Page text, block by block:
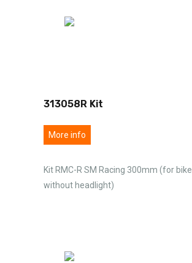
313058R Kit
More info
Kit RMC-R SM Racing 300mm (for bike
without headlight)